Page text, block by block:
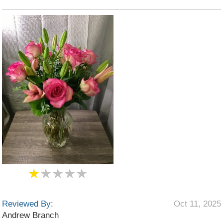
★★★★★
Reviewed By:
Andrew Branch
Oct 11, 2025